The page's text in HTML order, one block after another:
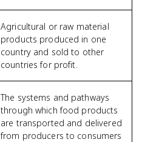
Agricultural or raw material
products produced in one
country and sold to other
countries for profit.
The systems and pathways
through which food products
are transported and delivered
from producers to consumers